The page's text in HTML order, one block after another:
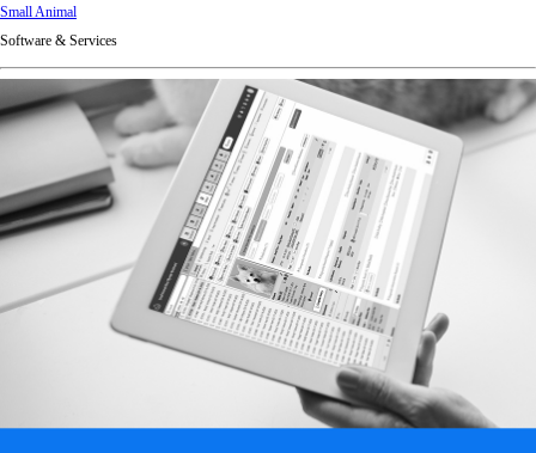
Small Animal
Software & Services